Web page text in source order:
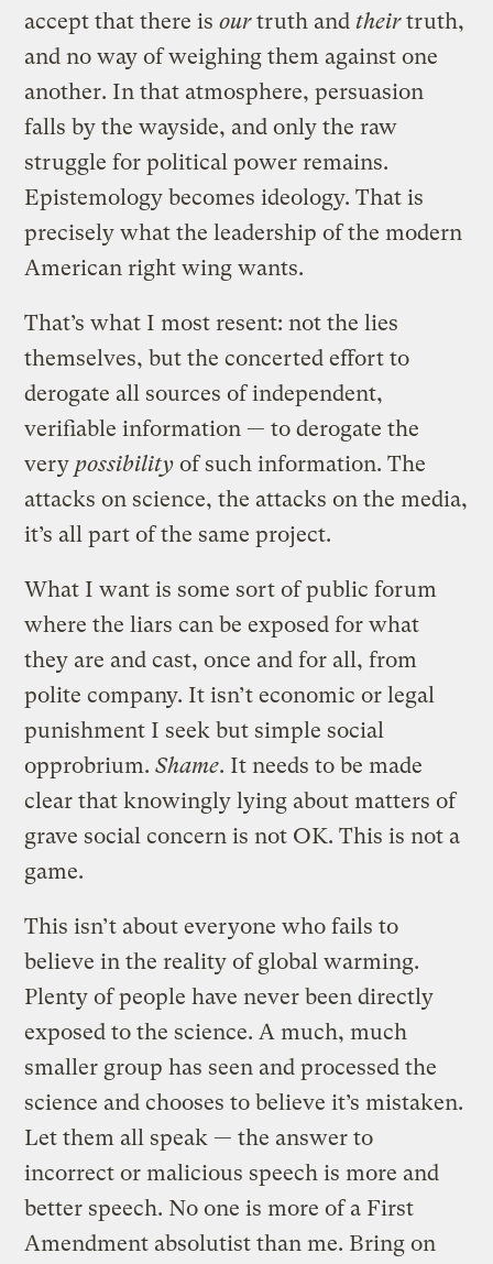
accept that there isourtruth andtheirtruth,
and no way of weighing them against one
another. In that atmosphere, persuasion
falls by the wayside, and only the raw
struggle for political power remains.
Epistemology becomes ideology. That is
precisely what the leadership of the modern
American right wing wants.
That’s what I most resent: not the lies
themselves, but the concerted effort to
derogate all sources of independent,
verifiable information — to derogate the
very possibility of such information. The
attacks on science, the attacks on the media,
it’s all part of the same project.
What I want is some sort of public forum
where the liars can be exposed for what
they are and cast, once and for all, from
polite company. It isn’t economic or legal
punishment I seek but simple social
opprobrium.Shame. It needs to be made
clear that knowingly lying about matters of
grave social concern is not OK. This is not a
game.
This isn’t about everyone who fails to
believe in the reality of global warming.
Plenty of people have never been directly
exposed to the science. A much, much
smaller group has seen and processed the
science and chooses to believe it’s mistaken.
Let them all speak — the answer to
incorrect or malicious speech is more and
better speech. No one is more of a First
Amendment absolutist than me. Bring on